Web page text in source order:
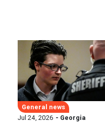
General news
Jul 24, 2026 - Georgia